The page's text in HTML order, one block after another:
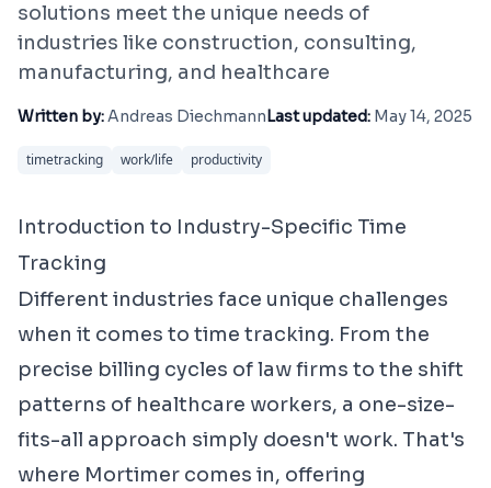
solutions meet the unique needs of
industries like construction, consulting,
manufacturing, and healthcare
Written by:Andreas DiechmannLast updated: May 14, 2025
timetracking work/life productivity
Introduction to Industry-Specific Time
Tracking
Different industries face unique challenges
when it comes to time tracking. From the
precise billing cycles of law firms to the shift
patterns of healthcare workers, a one-size-
fits-all approach simply doesn't work. That's
where Mortimer comes in, offering